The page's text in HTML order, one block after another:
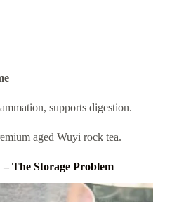
supports digestion.
aged Wuyi rock tea.
The Storage Problem